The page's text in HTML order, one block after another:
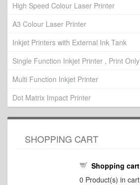
High Speed Colour Laser Printer
A3 Colour Laser Printer
Inkjet Printers with External Ink Tank
Single Function Inkjet Printer , Print Only
Multi Function Inkjet Printer
Dot Matrix Impact Printer
SHOPPING CART
Shopping cart
0 Product(s) in cart